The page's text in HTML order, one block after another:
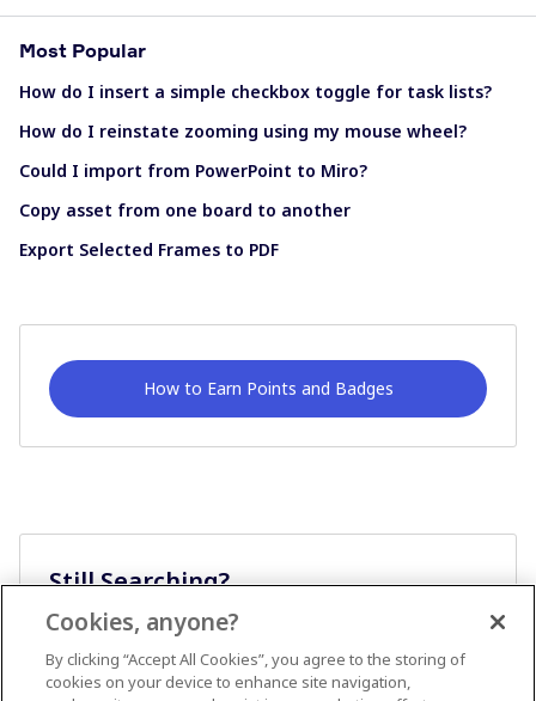
Most Popular
How do I insert a simple checkbox toggle for task lists?
How do I reinstate zooming using my mouse wheel?
Could I import from PowerPoint to Miro?
Copy asset from one board to another
Export Selected Frames to PDF
How to Earn Points and Badges
Still Searching?
Cookies, anyone?
By clicking “Accept All Cookies”, you agree to the storing of
cookies on your device to enhance site navigation,